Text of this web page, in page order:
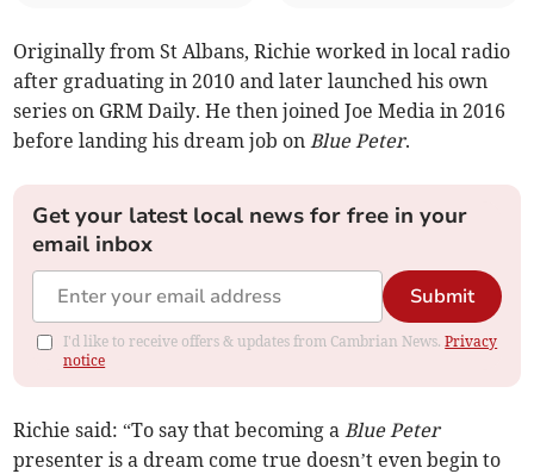
Originally from St Albans, Richie worked in local radio
after graduating in 2010 and later launched his own
series on GRM Daily. He then joined Joe Media in 2016
before landing his dream job onBlue Peter.
Get your latest local news for free in your
email inbox
Submit
I'd like to receive offers & updates from Cambrian News.Privacy
notice
Richie said: “To say that becoming aBlue Peter
presenter is a dream come true doesn’t even begin to